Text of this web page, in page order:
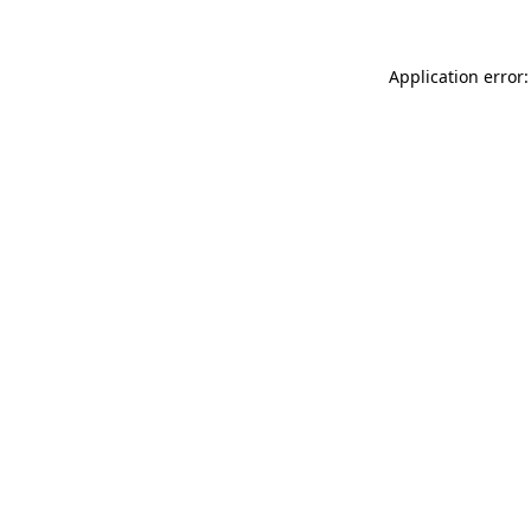
Application